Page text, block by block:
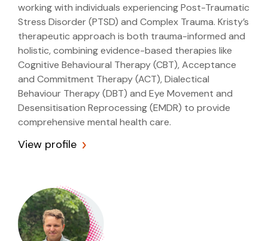
working with individuals experiencing Post-Traumatic
Stress Disorder (PTSD) and Complex Trauma. Kristy’s
therapeutic approach is both trauma-informed and
holistic, combining evidence-based therapies like
Cognitive Behavioural Therapy (CBT), Acceptance
and Commitment Therapy (ACT), Dialectical
Behaviour Therapy (DBT) and Eye Movement and
Desensitisation Reprocessing (EMDR) to provide
comprehensive mental health care.
View profile